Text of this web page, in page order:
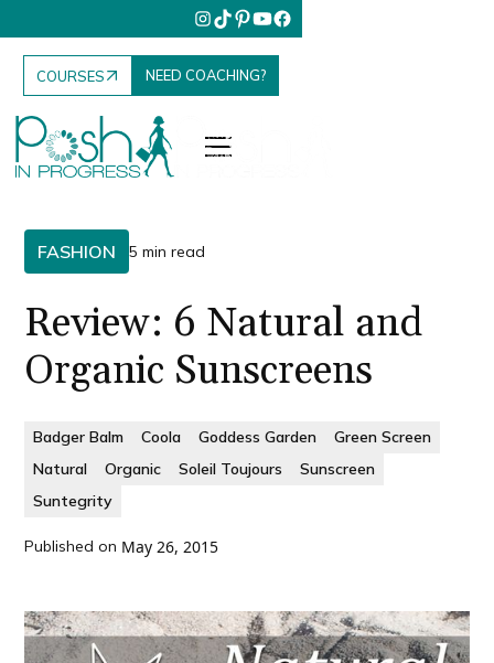
COURSES NEED COACHING?
FASHION 5 min read
Review: 6 Natural and
Organic Sunscreens
Badger Balm Coola Goddess Garden
Green Screen
Natural
Organic Soleil Toujours
Sunscreen
Suntegrity
Published on May 26, 2015